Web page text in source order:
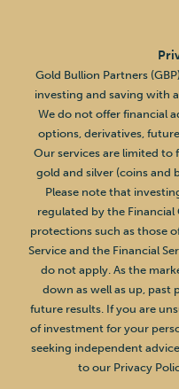
Gold Bullion Partners
investing and saving with
We do not offer financial
options, derivatives,
Our services are limited to
gold and silver (coins and
Please note that
regulated by the
protections such as those
Service and the Financial
do not apply. As the
down as well as up, past
future results. If you are
of investment for your
seeking independent
to our Privacy